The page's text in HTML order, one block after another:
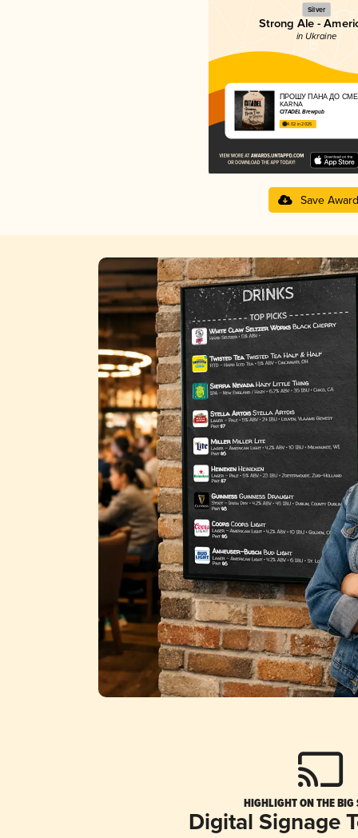
Silver
Strong Ale -
in Ukraine
ПРОШУ ПАНА ДО
KARNA
CITADEL Brewpub
4.02 in 2025
Save Award
HIGHLIGHT ON THE BIG
Digital Signage